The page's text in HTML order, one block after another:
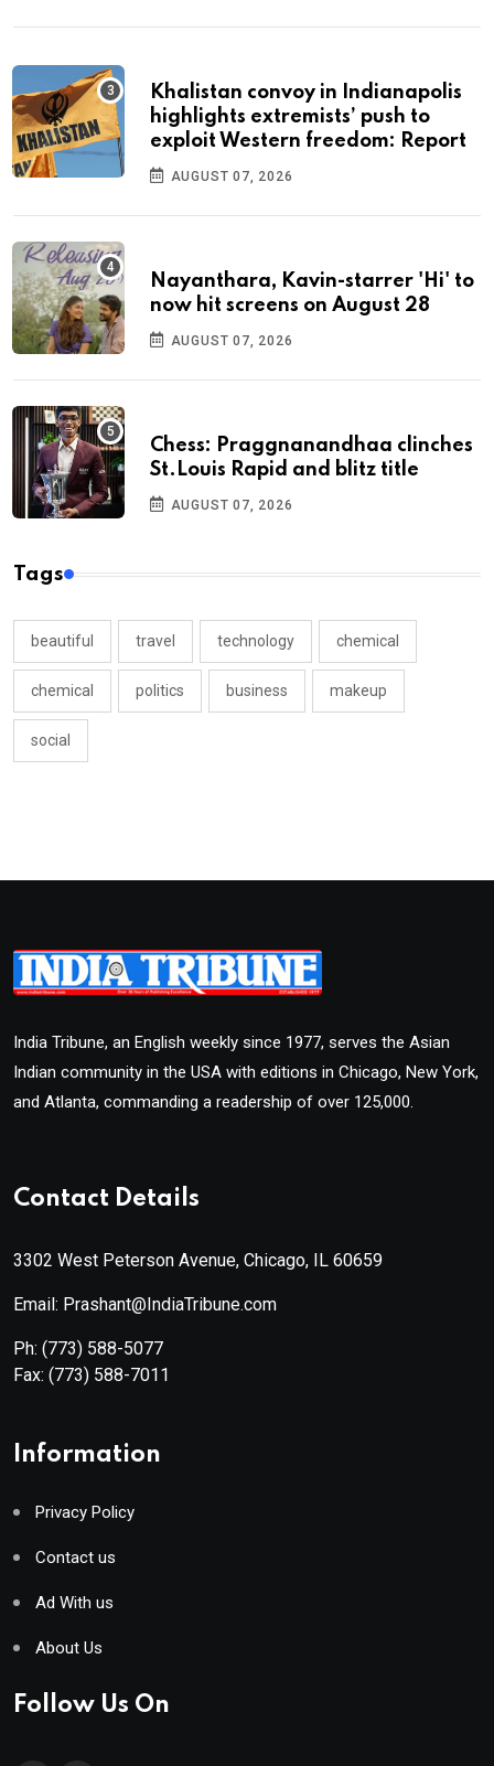
Khalistan convoy in Indianapolis
highlights extremists’ push to
exploit Western freedom: Report
AUGUST 07, 2026
Nayanthara, Kavin-starrer 'Hi' to
now hit screens on August 28
AUGUST 07, 2026
Chess: Praggnanandhaa clinches
St.Louis Rapid and blitz title
AUGUST 07, 2026
Tags
beautiful travel technology chemical
chemical politics business makeup
social
India Tribune, an English weekly since 1977, serves the Asian
Indian community in the USA with editions in Chicago, New York,
and Atlanta, commanding a readership of over 125,000.
Contact Details
3302 West Peterson Avenue, Chicago, IL 60659
Email: Prashant@IndiaTribune.com
Ph: (773) 588-5077
Fax: (773) 588-7011
Information
Privacy Policy
Contact us
Ad With us
About Us
Follow Us On